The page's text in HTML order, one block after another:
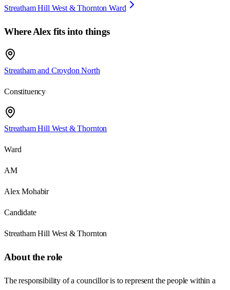
Streatham Hill West & Thornton Ward
WhereAlex fits into things
Streatham and Croydon North
Constituency
Streatham Hill West & Thornton
Ward
AM
Alex Mohabir
Candidate
Streatham Hill West & Thornton
About the role
The responsibility of a councillor is to represent the people within a